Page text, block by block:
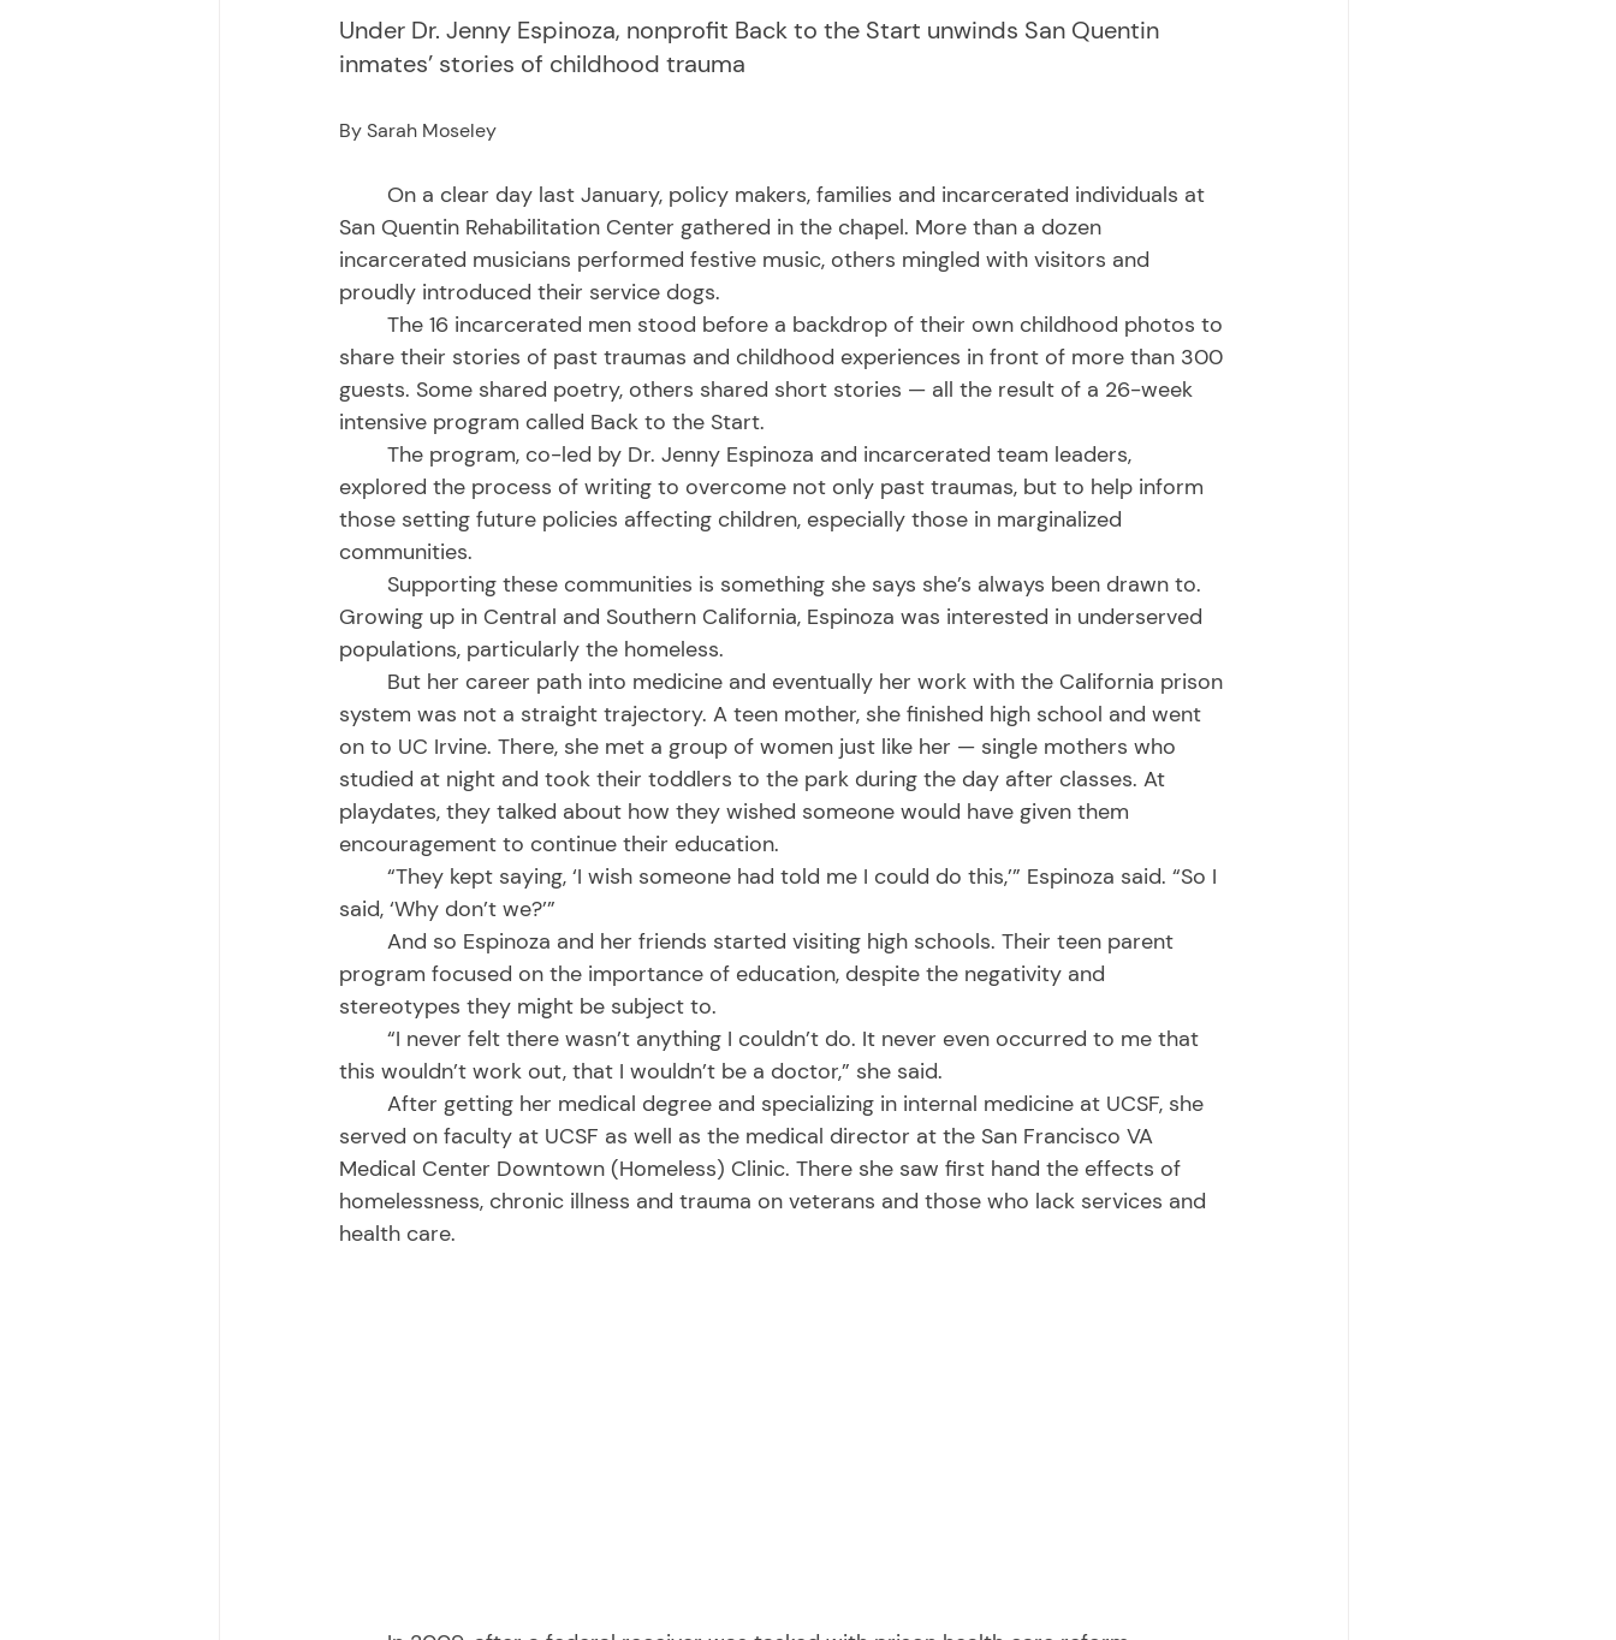
Under Dr. Jenny Espinoza, nonprofit Back to the Start unwinds San Quentin
inmates’ stories of childhood trauma
By Sarah Moseley
San Quentin Rehabilitation Center gathered in the chapel. More than a dozen
incarcerated musicians performed festive music, others mingled with visitors and
proudly introduced their service dogs.
share their stories of past traumas and childhood experiences in front of more than 300
guests. Some shared poetry, others shared short stories — all the result of a 26-week
intensive program called Back to the Start.
explored the process of writing to overcome not only past traumas, but to help inform
those setting future policies affecting children, especially those in marginalized
communities.
Growing up in Central and Southern California, Espinoza was interested in underserved
populations, particularly the homeless.
system was not a straight trajectory. A teen mother, she finished high school and went
on to UC Irvine. There, she met a group of women just like her — single mothers who
studied at night and took their toddlers to the park during the day after classes. At
playdates, they talked about how they wished someone would have given them
encouragement to continue their education.
said, ‘Why don’t we?’”
program focused on the importance of education, despite the negativity and
stereotypes they might be subject to.
this wouldn’t work out, that I wouldn’t be a doctor,” she said.
served on faculty at UCSF as well as the medical director at the San Francisco VA
Medical Center Downtown (Homeless) Clinic. There she saw first hand the effects of
homelessness, chronic illness and trauma on veterans and those who lack services and
health care.